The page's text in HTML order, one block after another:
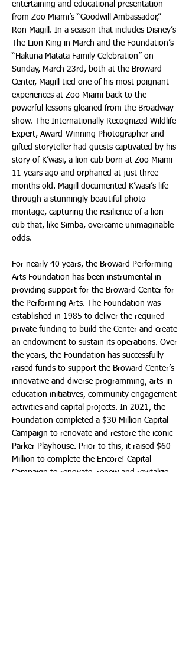
entertaining and educational presentation
from Zoo Miami’s “Goodwill Ambassador,”
Ron Magill. In a season that includes Disney’s
The Lion King in March and the Foundation’s
“Hakuna Matata Family Celebration” on
Sunday, March 23rd, both at the Broward
Center, Magill tied one of his most poignant
experiences at Zoo Miami back to the
powerful lessons gleaned from the Broadway
show. The Internationally Recognized Wildlife
Expert, Award-Winning Photographer and
gifted storyteller had guests captivated by his
story of K’wasi, a lion cub born at Zoo Miami
11 years ago and orphaned at just three
months old. Magill documented K’wasi’s life
through a stunningly beautiful photo
montage, capturing the resilience of a lion
cub that, like Simba, overcame unimaginable
odds.
For nearly 40 years, the Broward Performing
Arts Foundation has been instrumental in
providing support for the Broward Center for
the Performing Arts. The Foundation was
established in 1985 to deliver the required
private funding to build the Center and create
an endowment to sustain its operations. Over
the years, the Foundation has successfully
raised funds to support the Broward Center’s
innovative and diverse programming, arts-in-
education initiatives, community engagement
activities and capital projects. In 2021, the
Foundation completed a $30 Million Capital
Campaign to renovate and restore the iconic
Parker Playhouse. Prior to this, it raised $60
Million to complete the Encore! Capital
Campaign to renovate, renew and revitalize